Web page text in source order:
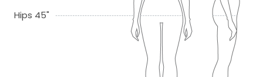
Hips 45"